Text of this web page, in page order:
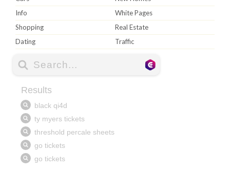
Info
White Pages
Shopping
Real Estate
Dating
Traffic